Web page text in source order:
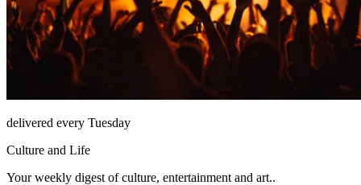
delivered every Tuesday
Culture and Life
Your weekly digest of culture, entertainment and art..